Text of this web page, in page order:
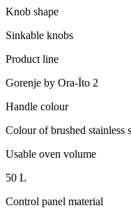
Knob shape
Sinkable knobs
Product line
Gorenje by Ora-Ïto 2
Handle colour
Colour of brushed stainless
Usable oven volume
50 L
Control panel material